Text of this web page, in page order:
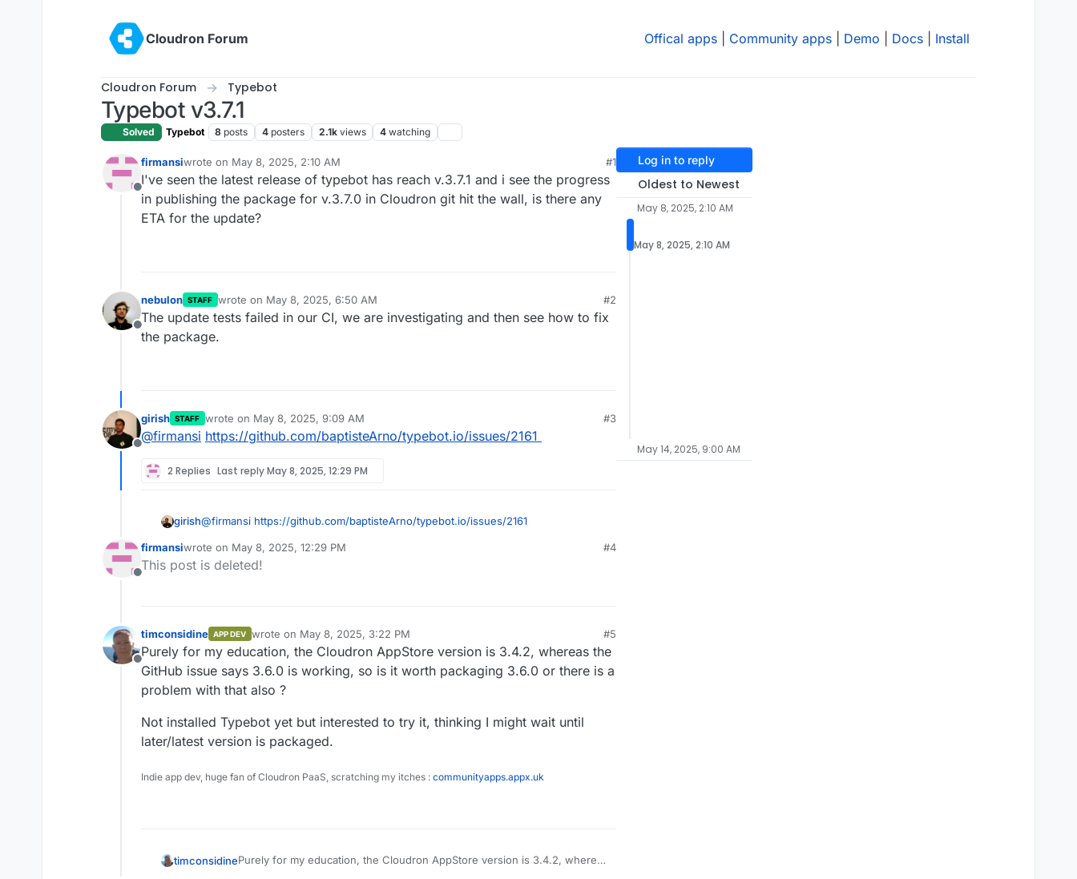
Cloudron Forum
Offical apps Community apps Demo Docs Install
Cloudron Forum Typebot
Typebot v3.7.1
Solved Typebot 8 posts 4 posters 2.1k views 4 watching
Offline
firmansiwrote on May 8, 2025, 2:10 AM
last edited by
#1
I've seen the latest release of typebot has reach v.3.7.1 and i see the progress
in publishing the package for v.3.7.0 in Cloudron git hit the wall, is there any
ETA for the update?
Offline
nebulon STAFF wrote on May 8, 2025, 6:50 AM
last edited by
#2
The update tests failed in our CI, we are investigating and then see how to fix
the package.
Offline
girish STAFF wrote on May 8, 2025, 9:09 AM
last edited by
#3
@firmansi https://github.com/baptisteArno/typebot.io/issues/2161
2 Replies Last replyMay 8, 2025, 12:29 PM
girish@firmansi https://github.com/baptisteArno/typebot.io/issues/2161
Offline
firmansiwrote on May 8, 2025, 12:29 PM
last edited by
#4
This post is deleted!
Offline
timconsidine APP DEV wrote on May 8, 2025, 3:22 PM
last edited by timconsidineMay 8, 2025, 3:22 PM
#5
Purely for my education, the Cloudron AppStore version is 3.4.2, whereas the
GitHub issue says 3.6.0 is working, so is it worth packaging 3.6.0 or there is a
problem with that also ?
Not installed Typebot yet but interested to try it, thinking I might wait until
later/latest version is packaged.
Indie app dev, huge fan of Cloudron PaaS, scratching my itches : communityapps.appx.uk
timconsidinePurely for my education, the Cloudron AppStore version is 3.4.2, whereas
Log in to reply
Oldest to Newest
May 8, 2025, 2:10 AM
May 8, 2025, 2:10 AM
May 14, 2025, 9:00 AM